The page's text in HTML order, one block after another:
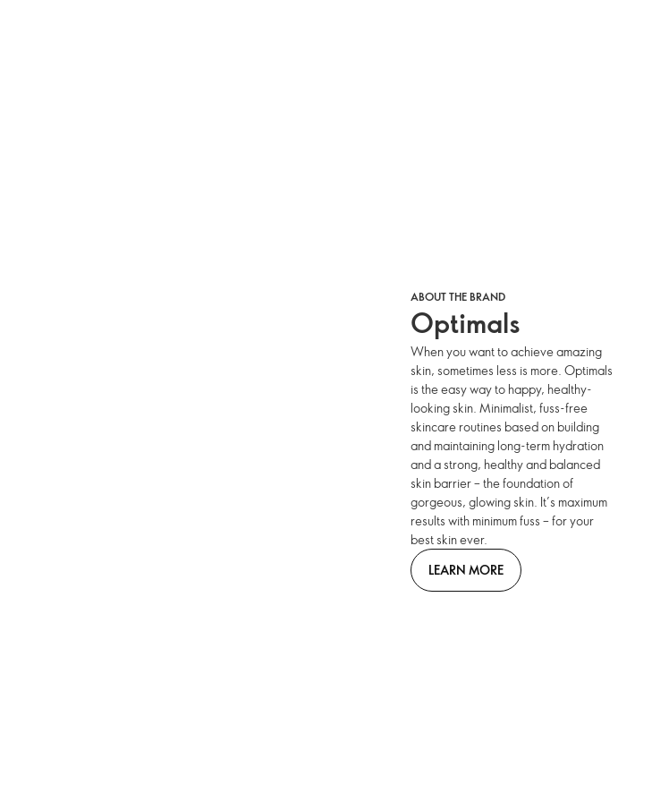
ABOUT THE BRAND
Optimals
When you want to achieve amazing
skin, sometimes less is more. Optimals
is the easy way to happy, healthy-
looking skin. Minimalist, fuss-free
skincare routines based on building
and maintaining long-term hydration
and a strong, healthy and balanced
skin barrier – the foundation of
gorgeous, glowing skin. It’s maximum
results with minimum fuss – for your
best skin ever.
LEARN MORE